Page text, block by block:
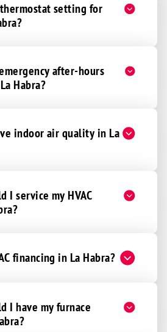
setting for
after-hours
Habra?
indoor air quality in La
I service my HVAC
financing in La Habra?
I have my furnace